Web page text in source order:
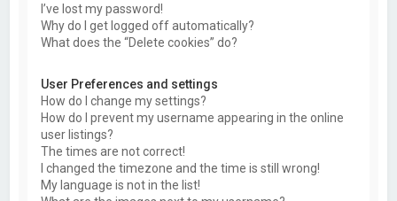
I’ve lost my password!
Why do I get logged off automatically?
What does the “Delete cookies” do?
User Preferences and settings
How do I change my settings?
How do I prevent my username appearing in the online
user listings?
The times are not correct!
I changed the timezone and the time is still wrong!
My language is not in the list!